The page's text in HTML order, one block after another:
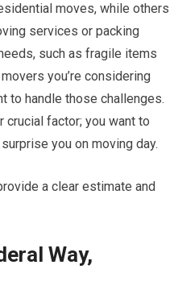
moves, while others
services or packing
such as fragile items
you’re considering
to handle those challenges.
crucial factor; you want to
you on moving day.
a clear estimate and
Way,